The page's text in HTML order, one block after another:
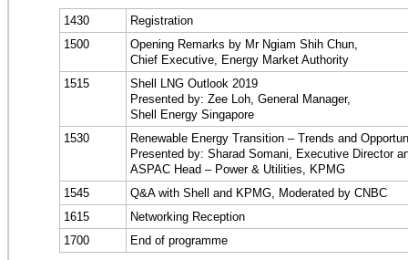
1430
Registration
1500
Opening Remarks by Mr Ngiam Shih Chun,
Chief Executive, Energy Market Authority
1515
Shell LNG Outlook 2019
Presented by: Zee Loh, General Manager,
Shell Energy Singapore
1530
Renewable Energy Transition – Trends and
Presented by: Sharad Somani, Executive Director
ASPAC Head – Power & Utilities, KPMG
1545
Q&A with Shell and KPMG, Moderated by CNBC
1615
Networking Reception
1700
End of programme